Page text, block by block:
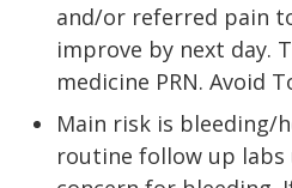
and/or referred pain
improve by next day.
medicine PRN. Avoid
Main risk is bleeding/
routine follow up labs